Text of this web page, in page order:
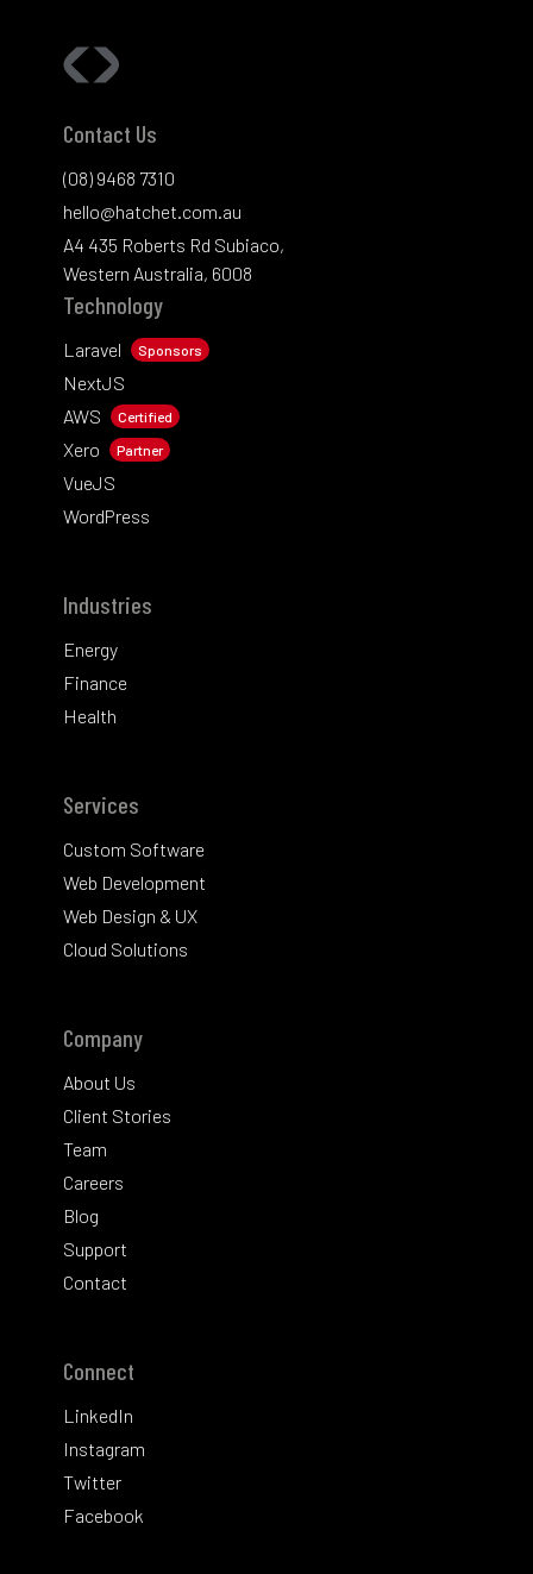
Contact Us
(08) 9468 7310
hello@hatchet.com.au
A4 435 Roberts Rd Subiaco,
Western Australia, 6008
Technology
Laravel Sponsors
NextJS
AWS
Certified
Xero Partner
VueJS
WordPress
Industries
Energy
Finance
Health
Services
Custom Software
Web Development
Web Design & UX
Cloud Solutions
Company
About Us
Client Stories
Team
Careers
Blog
Support
Contact
Connect
LinkedIn
Instagram
Twitter
Facebook